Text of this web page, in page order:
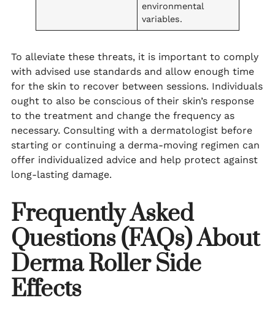
environmental
variables.
To alleviate these threats, it is important to comply
with advised use standards and allow enough time
for the skin to recover between sessions. Individuals
ought to also be conscious of their skin’s response
to the treatment and change the frequency as
necessary. Consulting with a dermatologist before
starting or continuing a derma-moving regimen can
offer individualized advice and help protect against
long-lasting damage.
Frequently Asked
Questions (FAQs) About
Derma Roller Side
Effects